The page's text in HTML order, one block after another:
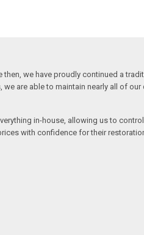
we have proudly continued a
are able to maintain nearly all of our
in-house, allowing us to
with confidence for their